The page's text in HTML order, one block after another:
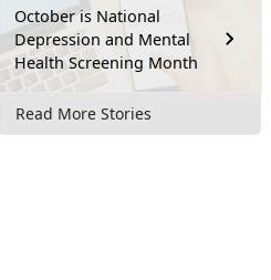
October is National
Depression and Mental
Health Screening Month
Read More Stories